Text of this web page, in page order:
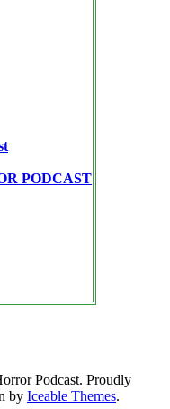
PODCAST
Podcast. Proudly
by Iceable Themes.